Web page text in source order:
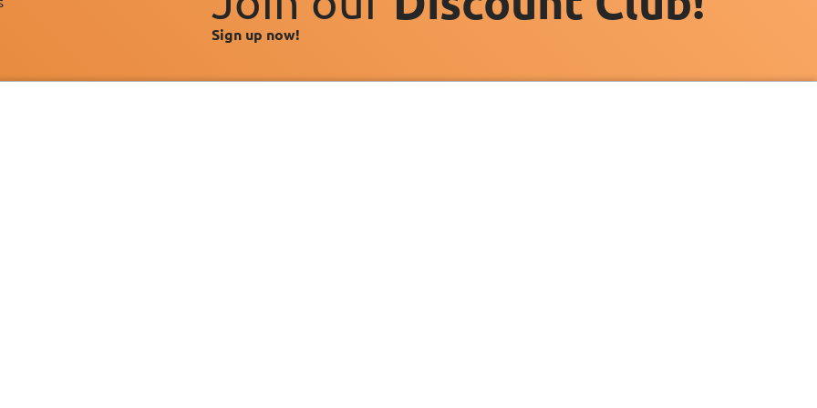
Sign up now!